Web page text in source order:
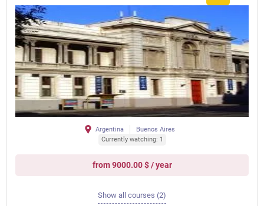
Argentina
Buenos Aires
Currently watching: 1
from 9000.00 $ / year
Show all courses (2)